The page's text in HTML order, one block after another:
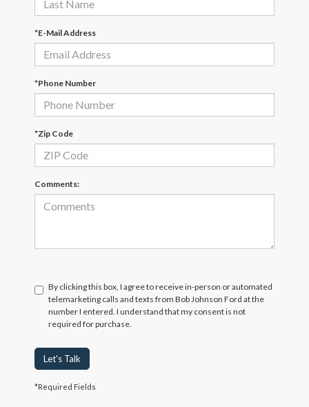
*E-Mail Address
*Phone Number
*Zip Code
Comments:
By clicking this box, I agree to receive in-person or automated
telemarketing calls and texts from Bob Johnson Ford at the
number I entered. I understand that my consent is not
required for purchase.
Let's Talk
*Required Fields